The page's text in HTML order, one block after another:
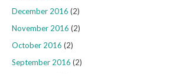
December 2016 (2)
November 2016 (2)
October 2016 (2)
September 2016 (2)